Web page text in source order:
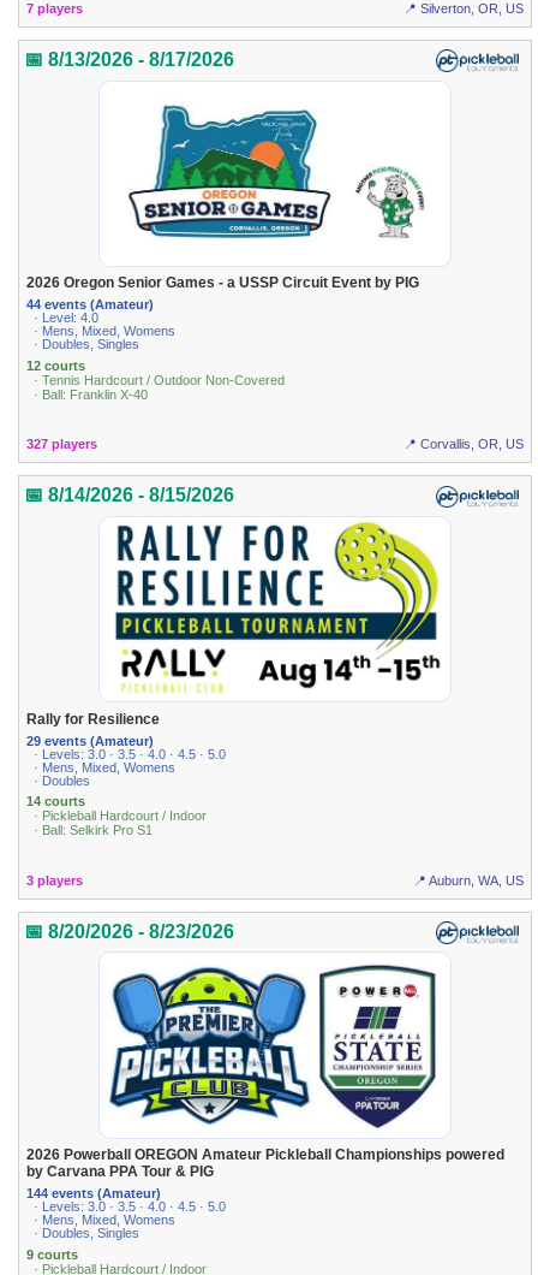
7 players 📍 Silverton, OR, US
📅 8/13/2026 - 8/17/2026
2026 Oregon Senior Games - a USSP Circuit Event by PIG
44 events (Amateur)
· Level: 4.0
· Mens, Mixed, Womens
· Doubles, Singles
12 courts
· Tennis Hardcourt / Outdoor Non-Covered
· Ball: Franklin X-40
327 players 📍 Corvallis, OR, US
📅 8/14/2026 - 8/15/2026
Rally for Resilience
29 events (Amateur)
· Levels: 3.0 · 3.5 · 4.0 · 4.5 · 5.0
· Mens, Mixed, Womens
· Doubles
14 courts
· Pickleball Hardcourt / Indoor
· Ball: Selkirk Pro S1
3 players 📍 Auburn, WA, US
📅 8/20/2026 - 8/23/2026
2026 Powerball OREGON Amateur Pickleball Championships powered
by Carvana PPA Tour & PIG
144 events (Amateur)
· Levels: 3.0 · 3.5 · 4.0 · 4.5 · 5.0
· Mens, Mixed, Womens
· Doubles, Singles
9 courts
· Pickleball Hardcourt / Indoor